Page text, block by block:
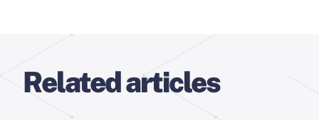
Related articles